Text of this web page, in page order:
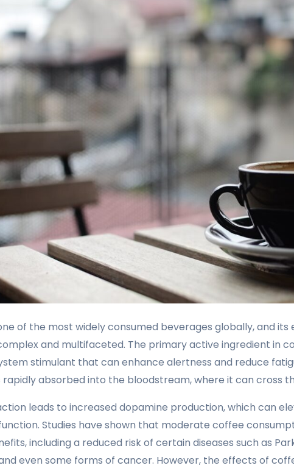
of the most widely consumed beverages globally, and
and multifaceted. The primary active ingredient in
stimulant that can enhance alertness and reduce
rapidly absorbed into the bloodstream, where it can cross
leads to increased dopamine production, which can
Studies have shown that moderate coffee
including a reduced risk of certain diseases such as
even some forms of cancer. However, the effects of